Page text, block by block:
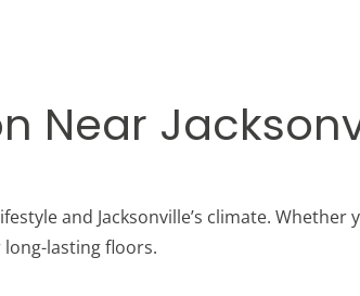
Near
and Jacksonville’s climate.
lasting floors.